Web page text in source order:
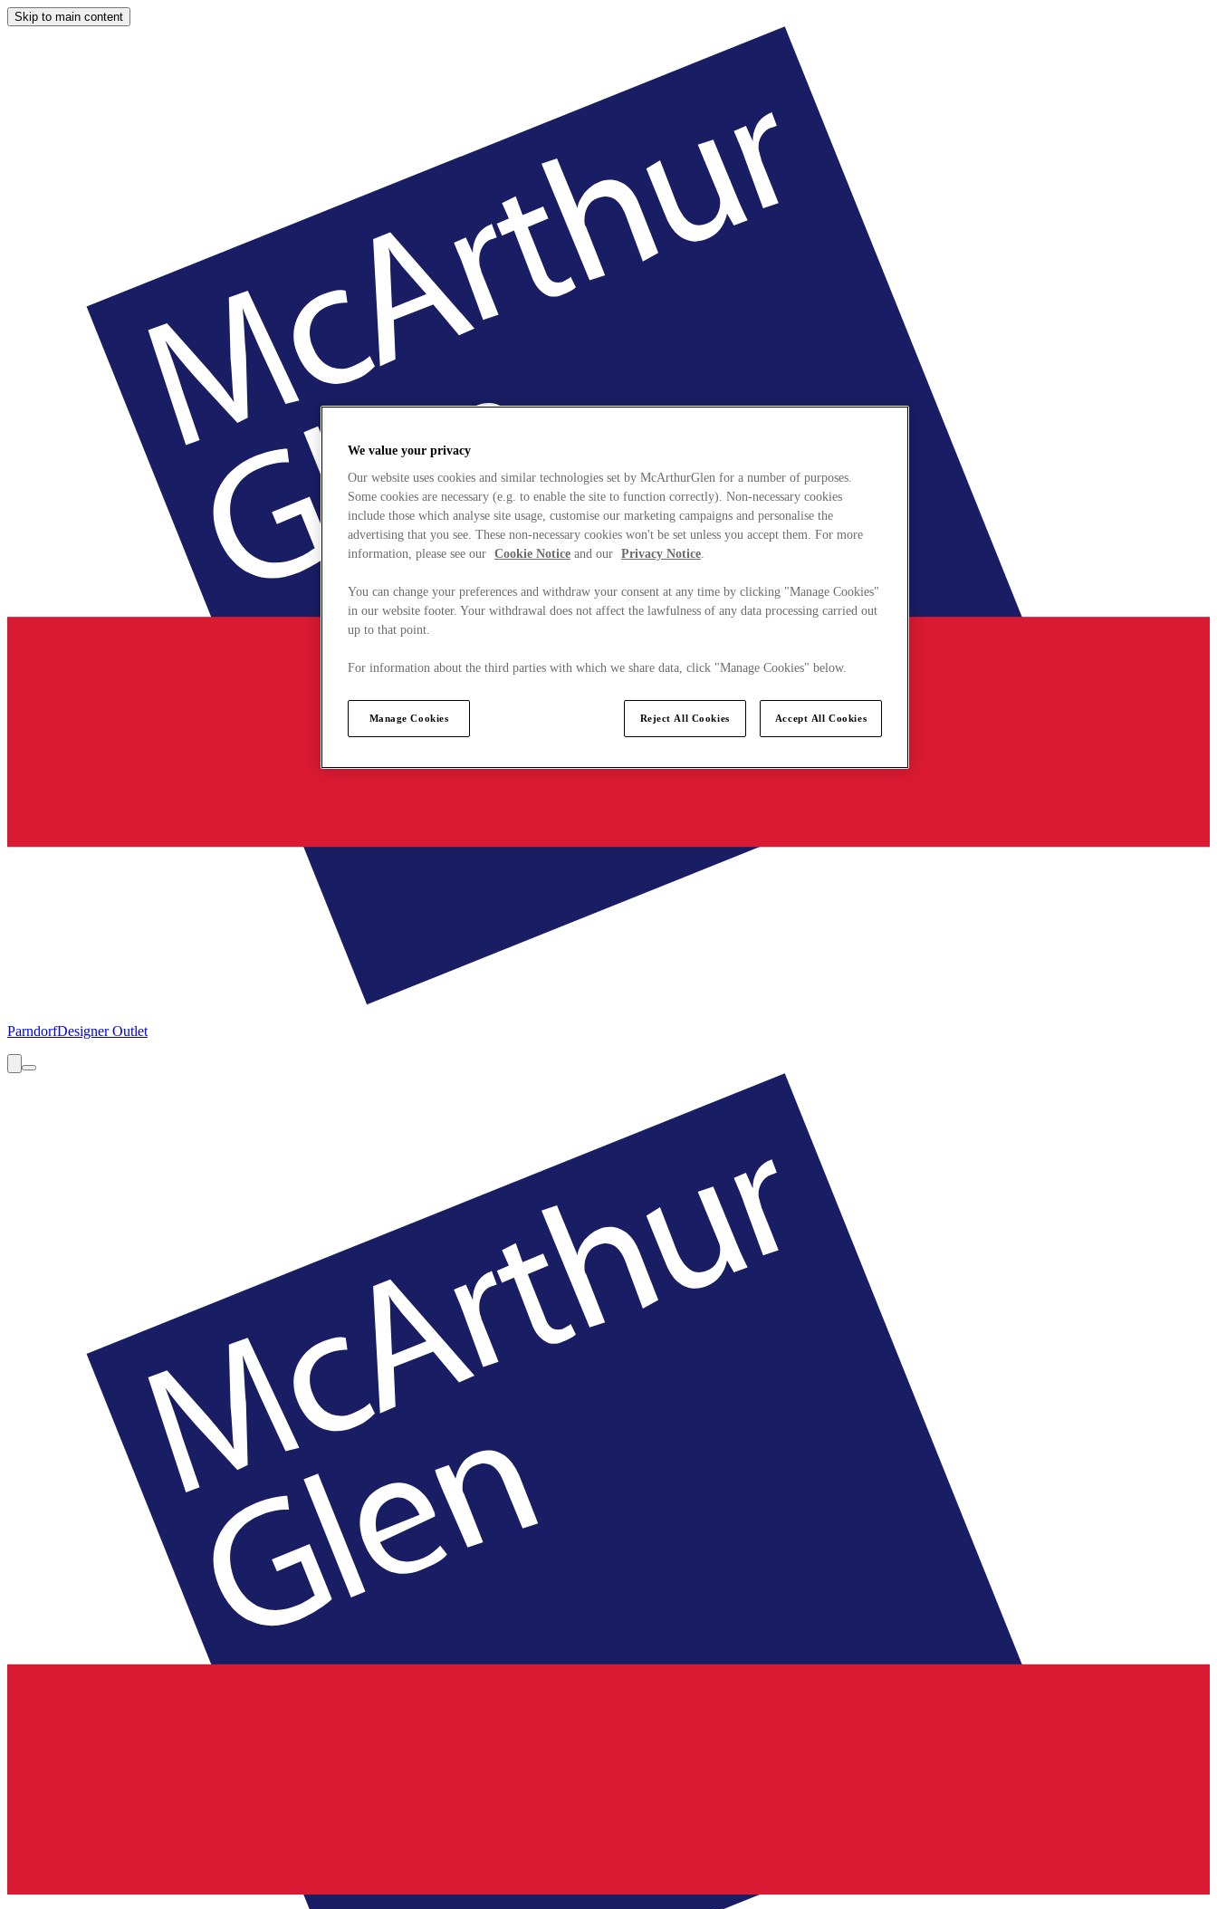
Skip to main content
ParndorfDesigner Outlet
We value your privacy
Our website uses cookies and similar technologies set by McArthurGlen for a number of purposes.
Some cookies are necessary (e.g. to enable the site to function correctly). Non-necessary cookies
include those which analyse site usage, customise our marketing campaigns and personalise the
advertising that you see. These non-necessary cookies won't be set unless you accept them. For more
information, please see our Cookie Notice and our Privacy Notice.
You can change your preferences and withdraw your consent at any time by clicking "Manage Cookies"
in our website footer. Your withdrawal does not affect the lawfulness of any data processing carried out
up to that point.
For information about the third parties with which we share data, click "Manage Cookies" below.
Manage Cookies Reject All Cookies Accept All Cookies